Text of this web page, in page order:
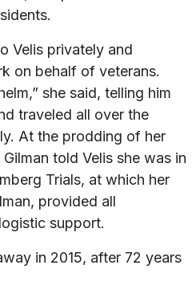
Velis privately and
on behalf of veterans.
she said, telling him
traveled all over the
At the prodding of her
told Velis she was in
Trials, at which her
provided all
support.
in 2015, after 72 years